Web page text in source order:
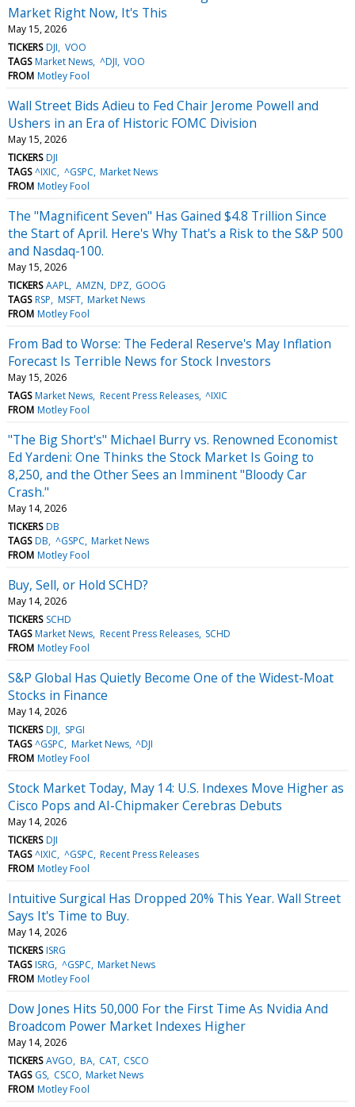
Market Right Now, It's This
May 15, 2026
TICKERS DJI VOO
TAGS Market News ^DJI VOO
FROM Motley Fool
Wall Street Bids Adieu to Fed Chair Jerome Powell and
Ushers in an Era of Historic FOMC Division
May 15, 2026
TICKERS DJI
TAGS ^IXIC ^GSPC Market News
FROM Motley Fool
The "Magnificent Seven" Has Gained $4.8 Trillion Since
the Start of April. Here's Why That's a Risk to the S&P 500
and Nasdaq-100.
May 15, 2026
TICKERS AAPL AMZN DPZ GOOG
TAGS RSP MSFT Market News
FROM Motley Fool
From Bad to Worse: The Federal Reserve's May Inflation
Forecast Is Terrible News for Stock Investors
May 15, 2026
TAGS Market News Recent Press Releases ^IXIC
FROM Motley Fool
"The Big Short's" Michael Burry vs. Renowned Economist
Ed Yardeni: One Thinks the Stock Market Is Going to
8,250, and the Other Sees an Imminent "Bloody Car
Crash."
May 14, 2026
TICKERS DB
TAGS DB ^GSPC Market News
FROM Motley Fool
Buy, Sell, or Hold SCHD?
May 14, 2026
TICKERS SCHD
TAGS Market News Recent Press Releases SCHD
FROM Motley Fool
S&P Global Has Quietly Become One of the Widest-Moat
Stocks in Finance
May 14, 2026
TICKERS DJI
SPGI
TAGS ^GSPC Market News ^DJI
FROM Motley Fool
Stock Market Today, May 14: U.S. Indexes Move Higher as
Cisco Pops and AI-Chipmaker Cerebras Debuts
May 14, 2026
TICKERS DJI
TAGS ^IXIC ^GSPC Recent Press Releases
FROM Motley Fool
Intuitive Surgical Has Dropped 20% This Year. Wall Street
Says It's Time to Buy.
May 14, 2026
TICKERS ISRG
TAGS ISRG ^GSPC Market News
FROM Motley Fool
Dow Jones Hits 50,000 For the First Time As Nvidia And
Broadcom Power Market Indexes Higher
May 14, 2026
TICKERS AVGO BA CAT CSCO
TAGS GS CSCO Market News
FROM Motley Fool